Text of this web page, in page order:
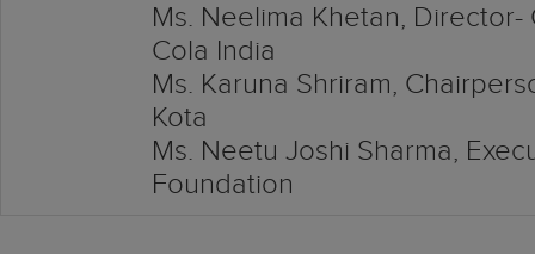
Ms. Neelima Khetan, Director-
Cola India
Ms. Karuna Shriram,
Kota
Ms. Neetu Joshi Sharma,
Foundation